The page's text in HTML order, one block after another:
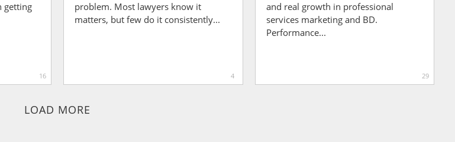
getting
16
problem. Most lawyers know it
matters, but few do it consistently...
4
and real growth in professional
services marketing and BD.
Performance...
29
LOAD MORE